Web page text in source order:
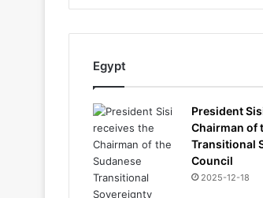
Egypt
President
Chairman of
Transitional
Council
2025-12-18